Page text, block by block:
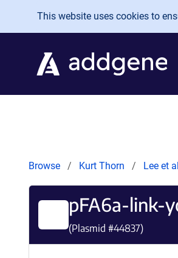
Skip to main content
This website uses cookies to
Browse Kurt Thorn Lee et al
pFA6a-link-
(Plasmid #44837)